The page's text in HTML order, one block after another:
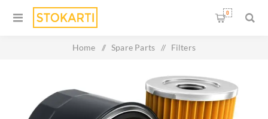
0
Home / Spare Parts / Filters